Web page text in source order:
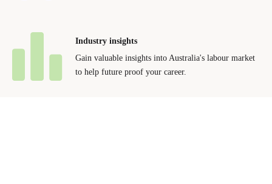
Industry insights
Gain valuable insights into Australia's labour market
to help future proof your career.